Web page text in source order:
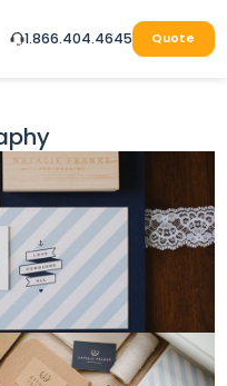
1.866.404.4645 Quote